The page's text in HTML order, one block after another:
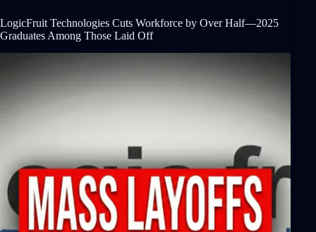
LogicFruit Technologies Cuts Workforce by Over Half—2025
Graduates Among Those Laid Off